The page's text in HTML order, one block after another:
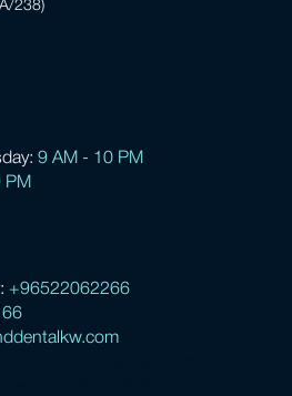
238)
9 AM - 10 PM
PM
+96522062266
66